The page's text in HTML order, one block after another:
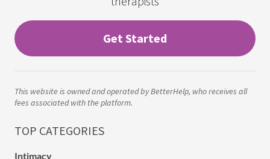
Get Started
This website is owned and operated by BetterHelp, who receives all
fees associated with the platform.
TOP CATEGORIES
Intimacy